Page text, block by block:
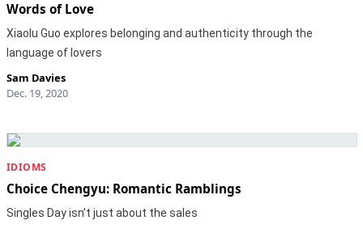
Words of Love
Xiaolu Guo explores belonging and authenticity through the
language of lovers
Sam Davies
Dec. 19, 2020
IDIOMS
Choice Chengyu: Romantic Ramblings
Singles Day isn’t just about the sales